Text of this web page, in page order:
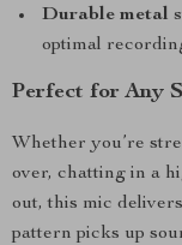
Durable metal
optimal
Perfect for Any
Whether you’re
over, chatting in a
out, this mic
pattern picks up